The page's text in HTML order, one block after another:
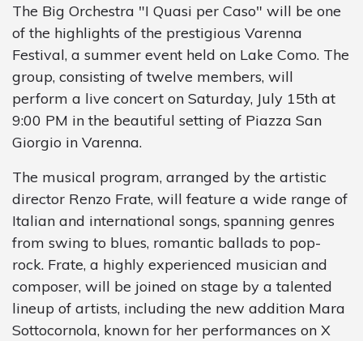
The Big Orchestra "I Quasi per Caso" will be one
of the highlights of the prestigious Varenna
Festival, a summer event held on Lake Como. The
group, consisting of twelve members, will
perform a live concert on Saturday, July 15th at
9:00 PM in the beautiful setting of Piazza San
Giorgio in Varenna.
The musical program, arranged by the artistic
director Renzo Frate, will feature a wide range of
Italian and international songs, spanning genres
from swing to blues, romantic ballads to pop-
rock. Frate, a highly experienced musician and
composer, will be joined on stage by a talented
lineup of artists, including the new addition Mara
Sottocornola, known for her performances on X